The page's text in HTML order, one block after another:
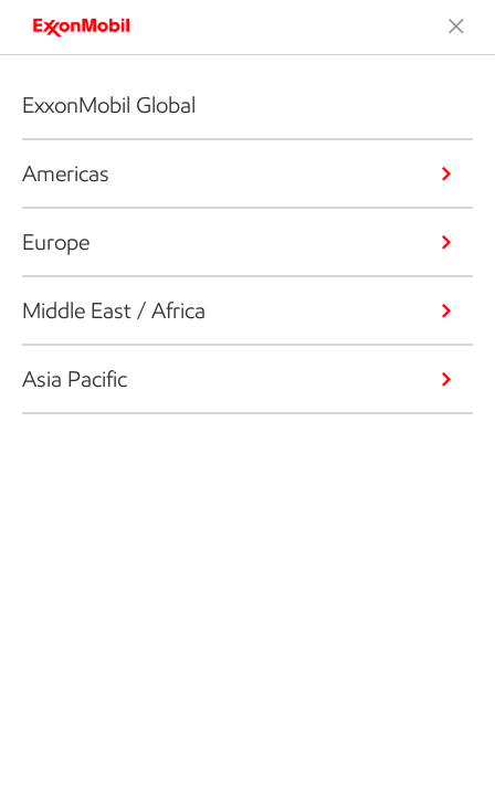
ExxonMobil Global
Americas
Europe
Middle East / Africa
Asia Pacific